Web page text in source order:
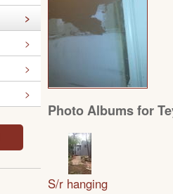
Photo Albums for
S/r hanging